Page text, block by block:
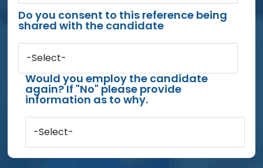
Do you consent to this reference being
shared with the candidate
-Select-
Would you employ the candidate
again? If "No" please provide
information as to why.
-Select-